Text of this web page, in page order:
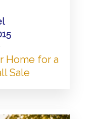
Home for a
Sale